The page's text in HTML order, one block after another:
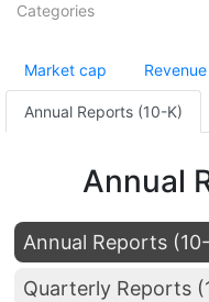
Categories
Market cap Revenue
Annual Reports (10-K)
Annual
Annual Reports
Quarterly Reports